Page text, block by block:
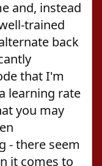
and, instead
trained
back
that I'm
learning rate
you may
- there seem
it comes to